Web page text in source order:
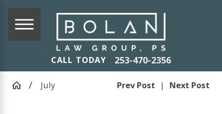
CALL TODAY 253-470-2356
July Prev Post | Next Post